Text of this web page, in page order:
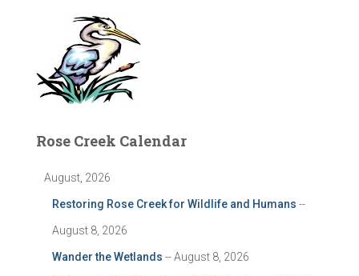
Rose Creek Calendar
August, 2026
Restoring Rose Creek for Wildlife and Humans --
August 8, 2026
Wander the Wetlands -- August 8, 2026